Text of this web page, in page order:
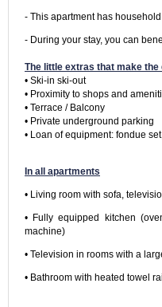
- This apartment has
- During your stay, you can
The little extras that make the
• Ski-in ski-out
• Proximity to shops and
• Terrace / Balcony
• Private underground parking
• Loan of equipment: fondue
In all apartments
• Living room with sofa,
• Fully equipped kitchen
machine)
• Television in rooms with a
• Bathroom with heated towel